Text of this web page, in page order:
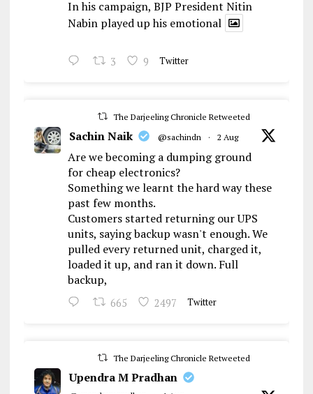
In his campaign, BJP President Nitin
Nabin played up his emotional
3 9 Twitter
The Darjeeling Chronicle Retweeted
Sachin Naik @sachindn · 2 Aug
Are we becoming a dumping ground
for cheap electronics?
Something we learnt the hard way these
past few months.
Customers started returning our UPS
units, saying backup wasn't enough. We
pulled every returned unit, charged it,
loaded it up, and ran it down. Full
backup,
665 2497 Twitter
The Darjeeling Chronicle Retweeted
Upendra M Pradhan